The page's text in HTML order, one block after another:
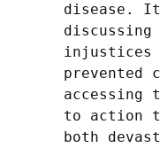
disease. It
injustices
prevented
to action
both